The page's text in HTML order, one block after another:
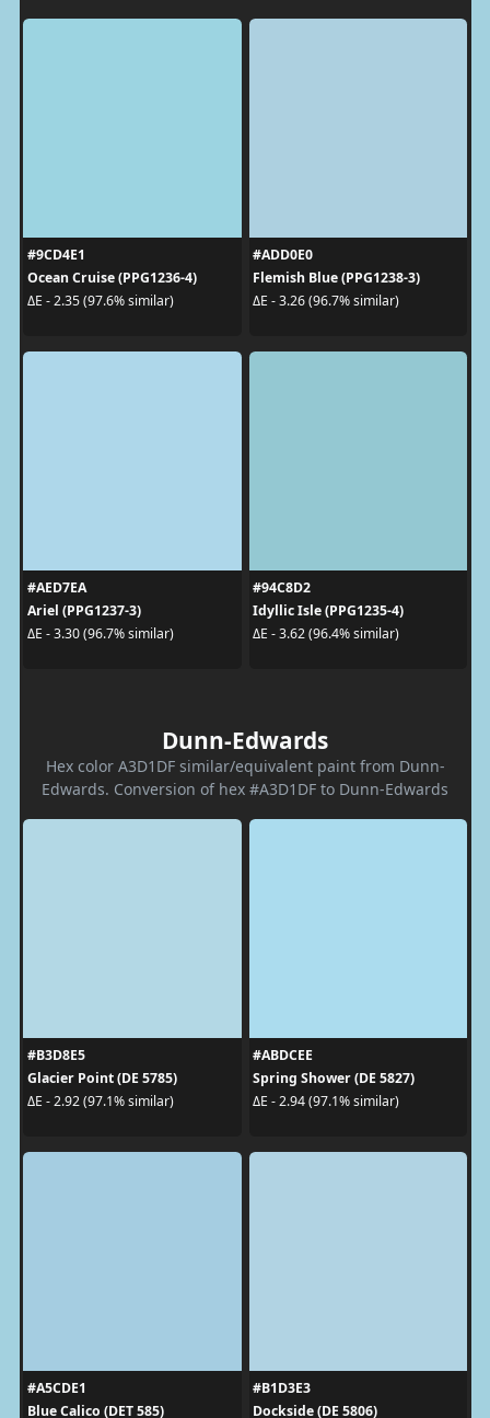
#9CD4E1
Ocean Cruise (PPG1236-4)
ΔE - 2.35 (97.6% similar)
#ADD0E0
Flemish Blue (PPG1238-3)
ΔE - 3.26 (96.7% similar)
#AED7EA
Ariel (PPG1237-3)
ΔE - 3.30 (96.7% similar)
#94C8D2
Idyllic Isle (PPG1235-4)
ΔE - 3.62 (96.4% similar)
Dunn-Edwards
Hex color A3D1DF similar/equivalent paint from Dunn-
Edwards. Conversion of hex #A3D1DF to Dunn-Edwards
#B3D8E5
Glacier Point (DE 5785)
ΔE - 2.92 (97.1% similar)
#ABDCEE
Spring Shower (DE 5827)
ΔE - 2.94 (97.1% similar)
#A5CDE1
Blue Calico (DET 585)
#B1D3E3
Dockside (DE 5806)